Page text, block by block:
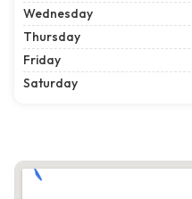
Wednesday
Thursday
Friday
Saturday